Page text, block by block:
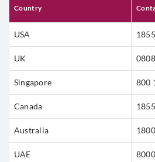
Country
USA
UK
Singapore 800
Canada
Australia
UAE